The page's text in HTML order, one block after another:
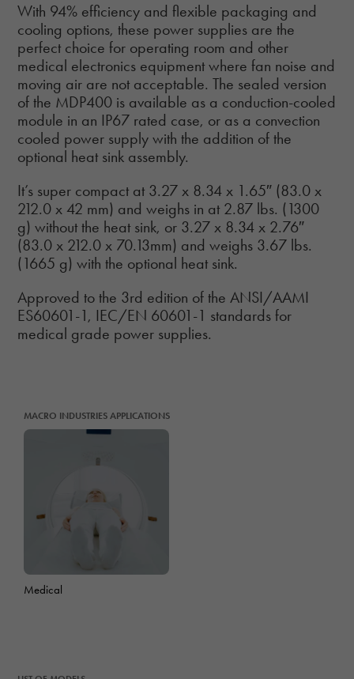
With 94% efficiency and flexible packaging and
cooling options, these power supplies are the
perfect choice for operating room and other
medical electronics equipment where fan noise and
moving air are not acceptable. The sealed version
of the MDP400 is available as a conduction-cooled
module in an IP67 rated case, or as a convection
cooled power supply with the addition of the
optional heat sink assembly.
It’s super compact at 3.27 x 8.34 x 1.65″ (83.0 x
212.0 x 42 mm) and weighs in at 2.87 lbs. (1300
g) without the heat sink, or 3.27 x 8.34 x 2.76″
(83.0 x 212.0 x 70.13mm) and weighs 3.67 lbs.
(1665 g) with the optional heat sink.
Approved to the 3rd edition of the ANSI/AAMI
ES60601-1, IEC/EN 60601-1 standards for
medical grade power supplies.
MACRO INDUSTRIES APPLICATIONS
Medical